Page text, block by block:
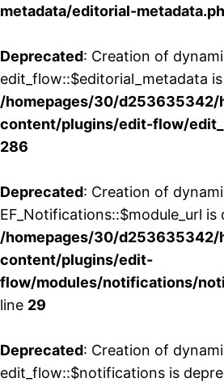
metadata/editorial-
Deprecated: Creation of
edit_flow::$editorial_metadata
/homepages/30/
content/plugins/edit-flow/
286
Deprecated: Creation of
EF_Notifications::$module_url is
/homepages/30/
content/plugins/edit-
flow/modules/notifications/
line 29
Deprecated: Creation of
edit_flow::$notifications is